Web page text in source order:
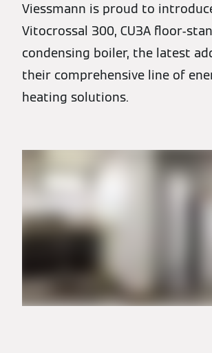
Viessmann is proud to
Vitocrossal 300, CU3A floor-
condensing boiler, the latest
their comprehensive line of
heating solutions.